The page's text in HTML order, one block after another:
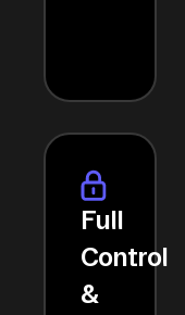
Full
Control
&